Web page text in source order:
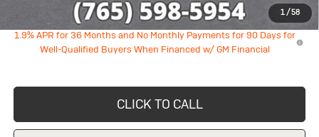
1/58
1.9% APR for 36 Months and No Monthly Payments for 90 Days for
Well-Qualified Buyers When Financed w/ GM Financial
CLICK TO CALL